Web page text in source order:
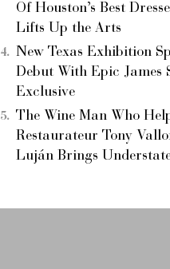
Of Houston’s Best
Lifts Up the Arts
New Texas Exhibition
Debut With Epic James
Exclusive
The Wine Man Who
Restaurateur Tony
Luján Brings